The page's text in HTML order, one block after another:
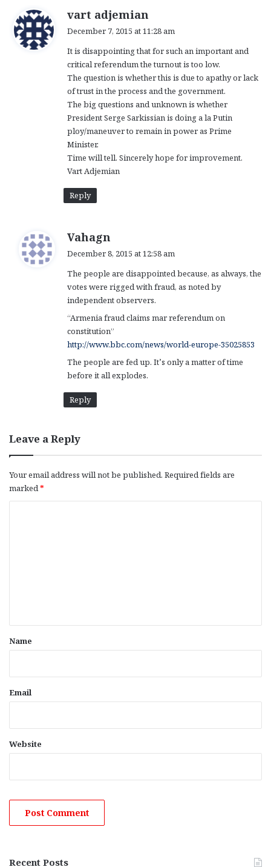
vart adjemian
s
:
December 7, 2015 at 11:28 am
It is disappointing that for such an important and
critical referendum the turnout is too low.
The question is whether this is due to apathy or lack
of trust in the process and the government.
The big questions and unknown is whether
President Serge Sarkissian is doing a la Putin
ploy/maneuver to remain in power as Prime
Minister.
Time will tell. Sincerely hope for improvement.
Vart Adjemian
Reply
Vahagn
s
:
December 8, 2015 at 12:58 am
The people are disappointed because, as always, the
votes were rigged with fraud, as noted by
independent observers.
“Armenia fraud claims mar referendum on
constitution”
http://www.bbc.com/news/world-europe-35025853
The people are fed up. It’s only a matter of time
before it all explodes.
Reply
Leave a Reply
Your email address will not be published. Required fields are
marked*
*
Name
Email
Website
Recent Posts